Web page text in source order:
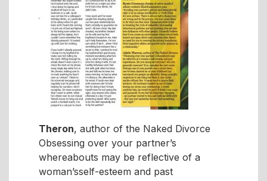
Theron, author of the Naked Divorce
Obsessing over your partner’s
whereabouts may be reflective of a
woman’sself-esteem and past